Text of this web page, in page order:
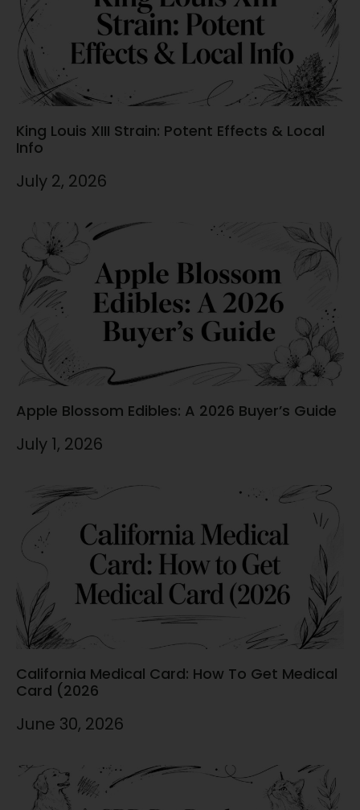
King Louis XIII Strain: Potent Effects & Local
Info
July 2, 2026
Apple Blossom Edibles: A 2026 Buyer’s Guide
July 1, 2026
California Medical Card: How To Get Medical
Card (2026
June 30, 2026